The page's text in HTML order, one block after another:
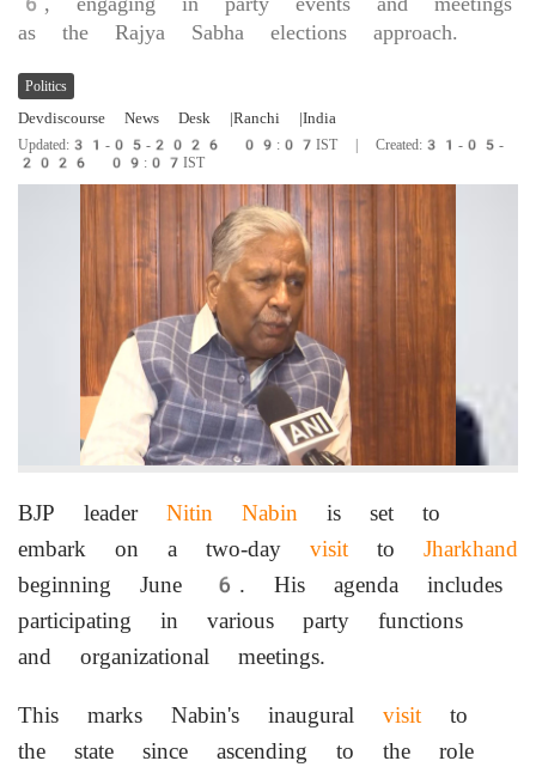
as the Rajya Sabha elections approach.
Politics
Devdiscourse News Desk |Ranchi |India
Updated:31-05-2026 09:07IST | Created:31-05-
2026 09:07IST
BJP leader Nitin Nabin is set to
embark on a two-day visit to Jharkhand
beginning June 6. His agenda includes
participating in various party functions
and organizational meetings.
This marks Nabin's inaugural visit to
the state since ascending to the role